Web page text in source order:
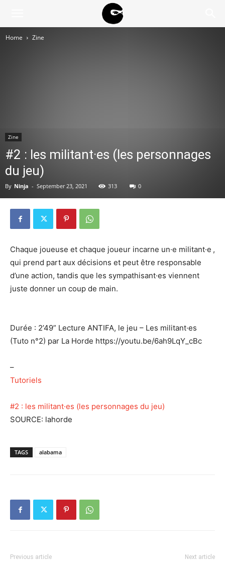
Home Zine
Zine
#2 : les militant·es (les personnages
du jeu)
By Ninja - September 23, 2021 313 0
Chaque joueuse et chaque joueur incarne un·e militant·e ,
qui prend part aux décisions et peut être responsable
d’une action, tandis que les sympathisant·es viennent
juste donner un coup de main.
Durée : 2’49” Lecture ANTIFA, le jeu – Les militant·es
(Tuto n°2) par La Horde https://youtu.be/6ah9LqY_cBc
–
Tutoriels
#2 : les militant·es (les personnages du jeu)
SOURCE: lahorde
TAGS alabama
Previous article Next article